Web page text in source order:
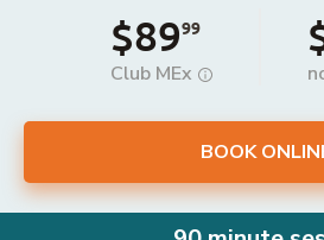
$8999
Club MEx
BOOK